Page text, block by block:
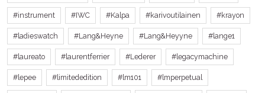
#instrument #IWC #Kalpa #karivoutilainen #krayon
#ladieswatch #Lang&Heyne #Lang&Heyyne #lange1
#laureato #laurentferrier #Lederer #legacymachine
#lepee #limitededition #lm101 #lmperpetual